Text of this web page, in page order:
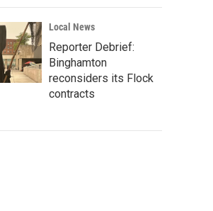
Local News
Reporter Debrief:
Binghamton
reconsiders its Flock
contracts